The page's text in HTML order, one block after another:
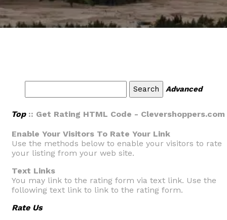
Advanced
Top:: Get Rating HTML Code - Clevershoppers.com
Enable Your Visitors To Rate Your Link
Use the methods below to enable your visitors to rate
your listing from your web site.
Text Links
You may link to the rating form via text link. Use the
following text link to link to the rating form.
Rate Us